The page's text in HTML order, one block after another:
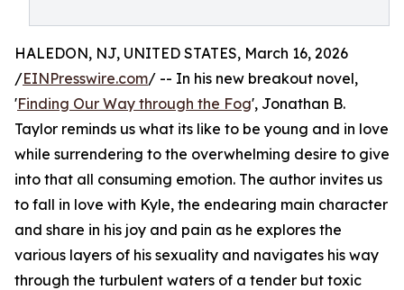
HALEDON, NJ, UNITED STATES, March 16, 2026
/EINPresswire.com/ -- In his new breakout novel,
'Finding Our Way through the Fog', Jonathan B.
Taylor reminds us what its like to be young and in love
while surrendering to the overwhelming desire to give
into that all consuming emotion. The author invites us
to fall in love with Kyle, the endearing main character
and share in his joy and pain as he explores the
various layers of his sexuality and navigates his way
through the turbulent waters of a tender but toxic